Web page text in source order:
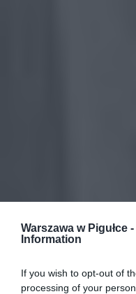
Warszawa w Pigułce -
Information
If you wish to opt-out of
processing of your